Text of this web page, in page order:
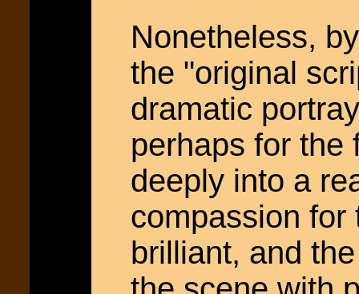
Nonetheless,
the "original
dramatic
perhaps for the
deeply into a
compassion for
brilliant, and